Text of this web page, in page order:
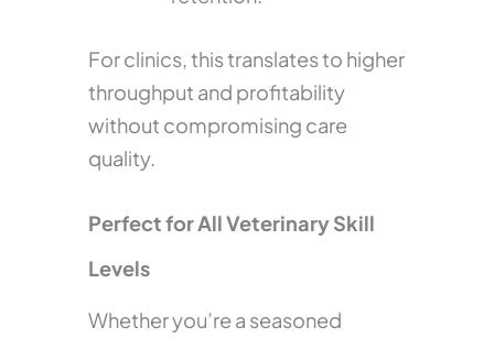
For clinics, this translates to higher
throughput and profitability
without compromising care
quality.
Perfect for All Veterinary Skill
Levels
Whether you’re a seasoned